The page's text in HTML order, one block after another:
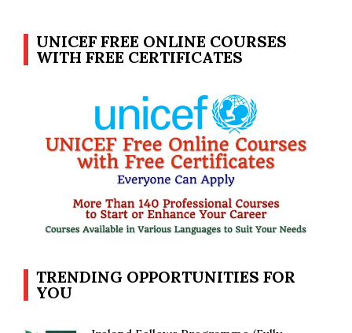
UNICEF FREE ONLINE COURSES
WITH FREE CERTIFICATES
TRENDING OPPORTUNITIES FOR
YOU